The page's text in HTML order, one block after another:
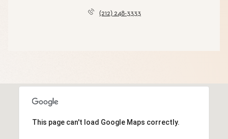
(212) 248-3333
This page can't load Google Maps correctly.